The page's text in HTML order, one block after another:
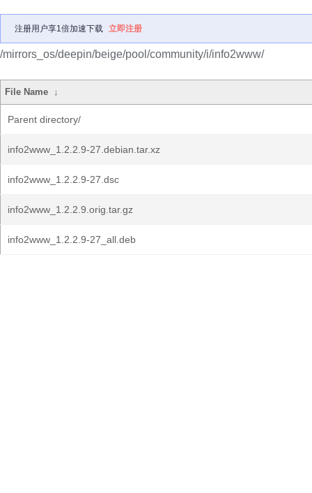
注册用户享1倍加速下载 立即注册
/mirrors_os/deepin/beige/pool/community/i/info2www/
File Name ↓
Parent directory/
info2www_1.2.2.9-27.debian.tar.xz
info2www_1.2.2.9-27.dsc
info2www_1.2.2.9.orig.tar.gz
info2www_1.2.2.9-27_all.deb